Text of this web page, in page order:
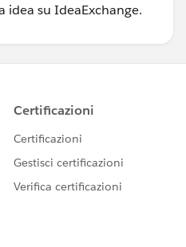
idea su IdeaExchange.